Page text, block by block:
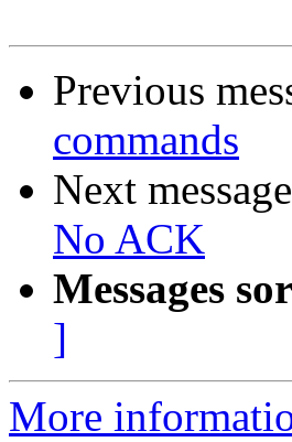
Previous
commands
Next
No ACK
Messages
]
More